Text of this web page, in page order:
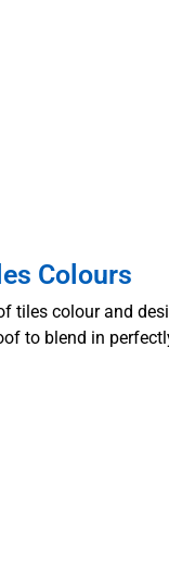
Colours
tiles colourand
to blend in